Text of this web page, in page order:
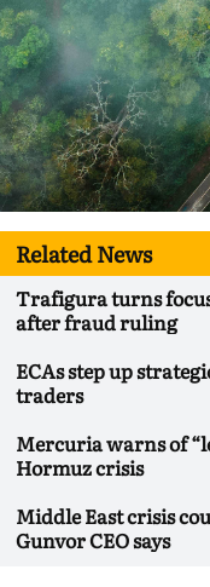
Related News
Trafigura turns
after fraud ruling
ECAs step up
traders
Mercuria warns of
Hormuz crisis
Middle East crisis
Gunvor CEO says